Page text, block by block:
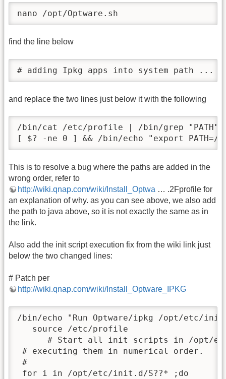
nano /opt/Optware.sh
find the line below
# adding Ipkg apps into system path ...
and replace the two lines just below it with the following
/bin/cat /etc/profile | /bin/grep "PATH"
[ $? -ne 0 ] && /bin/echo "export
This is to resolve a bug where the paths are added in the
wrong order, refer to
http://wiki.qnap.com/wiki/Install_Optwa … .2Fprofile for
an explanation of why. as you can see above, we also add
the path to java above, so it is not exactly the same as in
the link.
Also add the init script execution fix from the wiki link just
below the two changed lines:
# Patch per
http://wiki.qnap.com/wiki/Install_Optware_IPKG
/bin/echo "Run Optware/ipkg /opt/etc/
   source /etc/profile
# Start all init scripts in /opt/
# executing them in numerical order.
#
for i in /opt/etc/init.d/S??* ;do